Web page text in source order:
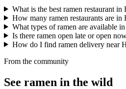
What is the best ramen restaurant
How many ramen restaurants are
What types of ramen are available
Is there ramen open late or open
How do I find ramen delivery near
From the community
See ramen in the wild